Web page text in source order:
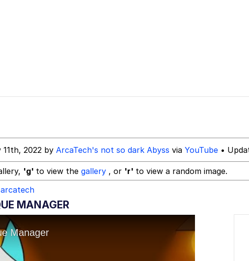
2022 by ArcaTech's not so dark Abyss via YouTube •
'g' to view the gallery , or 'r' to view a random image.
arcatech
MANAGER